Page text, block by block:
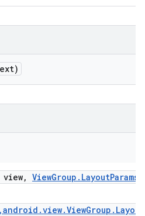
view, ViewGroup . LayoutParams